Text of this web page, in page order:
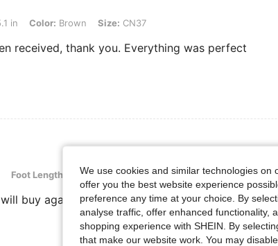
Color: Brown, Size: CN37
in Color: Brown Size: CN37
received, thank you. Everything was perfect
Length: 15.5 cm / 6.1 in, Color: Green, Size: CN42
Foot Length: 15.5 cm / 6.1 in Color: Green Size:CN42
buy again
We use cookies and similar technologies
offer you the best website experience
preference any time at your choice. By
analyse traffic, offer enhanced functionality,
shopping experience with SHEIN. By
that make our website work. You may